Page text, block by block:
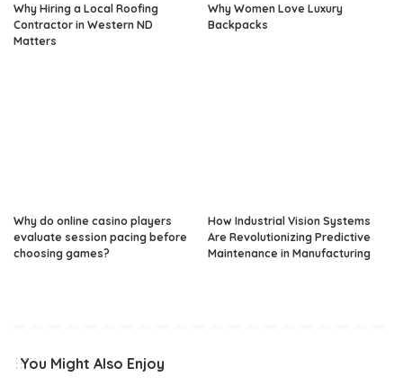
Why Hiring a Local Roofing
Contractor in Western ND
Matters
Why Women Love Luxury
Backpacks
Why do online casino players
evaluate session pacing before
choosing games?
How Industrial Vision Systems
Are Revolutionizing Predictive
Maintenance in Manufacturing
You Might Also Enjoy